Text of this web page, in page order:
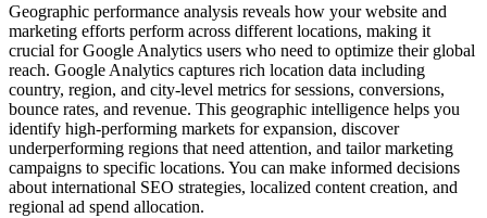
Geographic performance analysis reveals how your website and
marketing efforts perform across different locations, making it
crucial for Google Analytics users who need to optimize their global
reach. Google Analytics captures rich location data including
country, region, and city-level metrics for sessions, conversions,
bounce rates, and revenue. This geographic intelligence helps you
identify high-performing markets for expansion, discover
underperforming regions that need attention, and tailor marketing
campaigns to specific locations. You can make informed decisions
about international SEO strategies, localized content creation, and
regional ad spend allocation.